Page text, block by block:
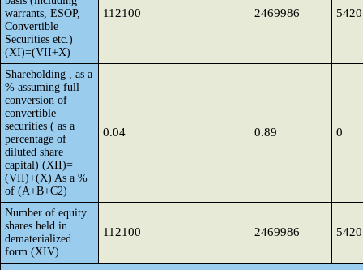
warrants, ESOP,
Convertible
Securities etc.)
(XI)=(VII+X)
112100 2469986 5420
Shareholding , as a
% assuming full
conversion of
convertible
securities ( as a
percentage of
diluted share
capital) (XII)=
(VII)+(X) As a %
of (A+B+C2)
0.04 0.89 0
Number of equity
shares held in
dematerialized
form (XIV)
112100 2469986 5420